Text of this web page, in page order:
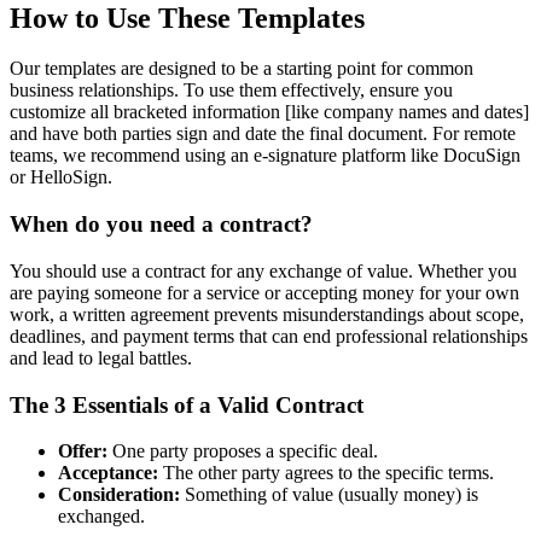
How to Use These Templates
Our templates are designed to be a starting point for common
business relationships. To use them effectively, ensure you
customize all bracketed information [like company names and dates]
and have both parties sign and date the final document. For remote
teams, we recommend using an e-signature platform like DocuSign
or HelloSign.
When do you need a contract?
You should use a contract for any exchange of value. Whether you
are paying someone for a service or accepting money for your own
work, a written agreement prevents misunderstandings about scope,
deadlines, and payment terms that can end professional relationships
and lead to legal battles.
The 3 Essentials of a Valid Contract
Offer: One party proposes a specific deal.
Acceptance: The other party agrees to the specific terms.
Consideration: Something of value (usually money) is
exchanged.